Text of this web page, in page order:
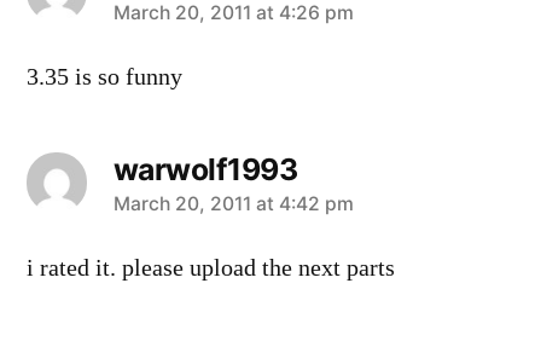
says:
March 20, 2011 at 4:26 pm
3.35 is so funny
warwolf1993
says:
March 20, 2011 at 4:42 pm
i rated it. please upload the next parts